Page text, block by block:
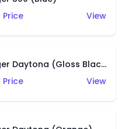
View
'69 Dodge Charger Daytona (Gloss Black)
View